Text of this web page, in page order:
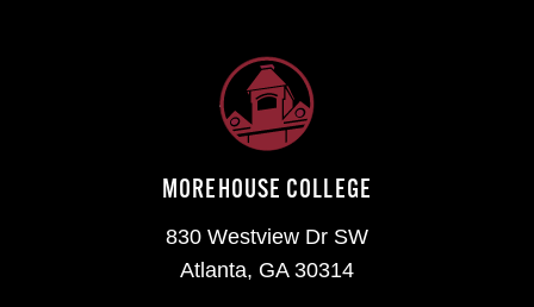
MOREHOUSE COLLEGE
830 Westview Dr SW
Atlanta, GA 30314